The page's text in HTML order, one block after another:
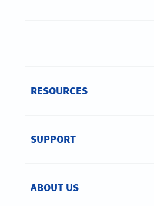
RESOURCES
SUPPORT
ABOUT US